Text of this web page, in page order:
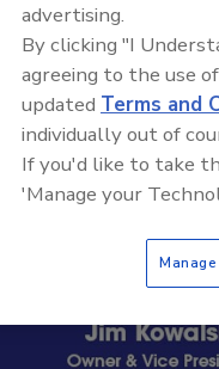
advertising.
By clicking "I
agreeing to the use
updated Terms and
individually out of
If you'd like to take
'Manage your